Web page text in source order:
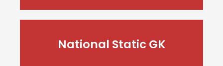
National Static GK